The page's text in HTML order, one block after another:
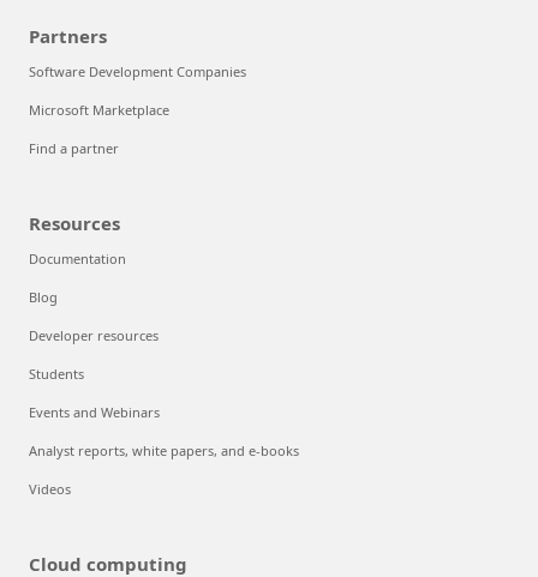
Partners
Software Development Companies
Microsoft Marketplace
Find a partner
Resources
Documentation
Blog
Developer resources
Students
Events and Webinars
Analyst reports, white papers, and e-books
Videos
Cloud computing